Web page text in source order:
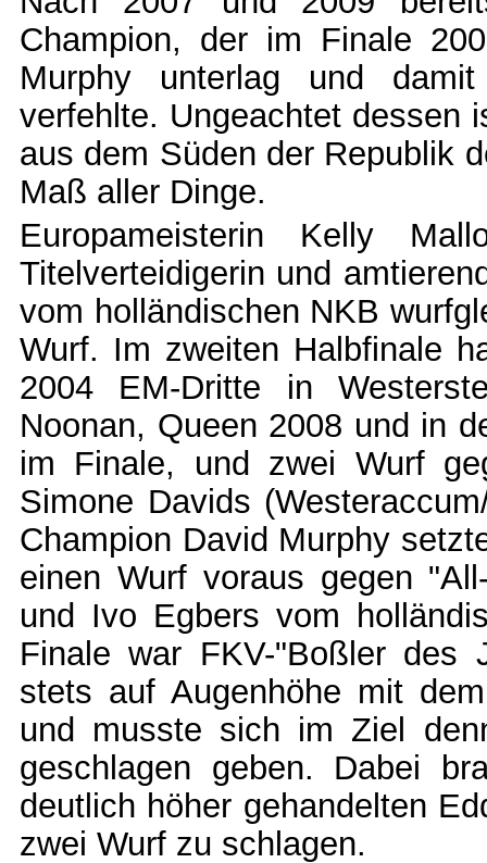
Champion, der im Finale
Murphy unterlag und
verfehlte. Ungeachtet dessen
aus dem Süden der Republik
Maß aller Dinge.
Europameisterin Kelly
Titelverteidigerin und
vom holländischen NKB
Wurf. Im zweiten Halbfinale
2004 EM-Dritte in
Noonan, Queen 2008 und in
im Finale, und zwei Wurf
Simone Davids
Champion David Murphy
einen Wurf voraus gegen
und Ivo Egbers vom
Finale war FKV-"Boßler des
stets auf Augenhöhe mit
und musste sich im Ziel
geschlagen geben. Dabei
deutlich höher gehandelten
zwei Wurf zu schlagen.